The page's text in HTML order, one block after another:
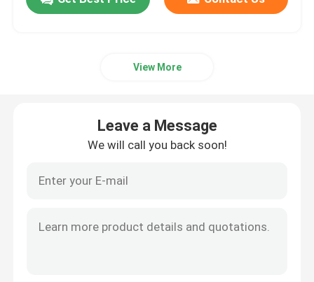
View More
Leave a Message
We will call you back soon!